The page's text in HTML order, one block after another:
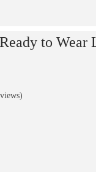
to Wear